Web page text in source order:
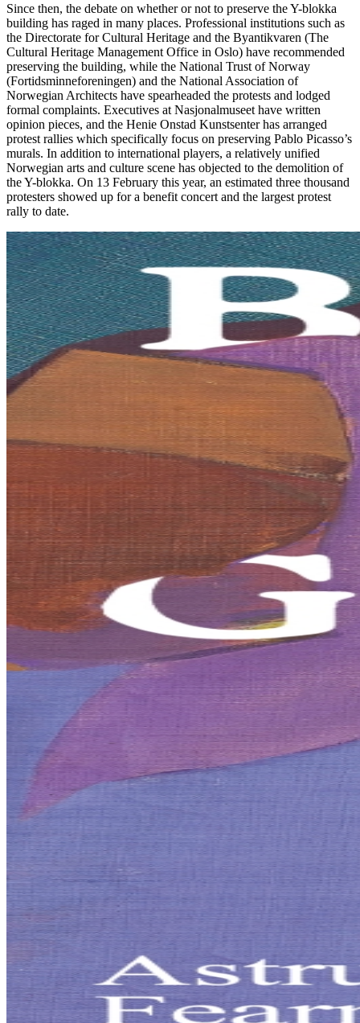
Since then, the debate on whether or not to preserve the Y-blokka
building has raged in many places. Professional institutions such as
the Directorate for Cultural Heritage and the Byantikvaren (The
Cultural Heritage Management Office in Oslo) have recommended
preserving the building, while the National Trust of Norway
(Fortidsminneforeningen) and the National Association of
Norwegian Architects have spearheaded the protests and lodged
formal complaints. Executives at Nasjonalmuseet have written
opinion pieces, and the Henie Onstad Kunstsenter has arranged
protest rallies which specifically focus on preserving Pablo Picasso’s
murals. In addition to international players, a relatively unified
Norwegian arts and culture scene has objected to the demolition of
the Y-blokka. On 13 February this year, an estimated three thousand
protesters showed up for a benefit concert and the largest protest
rally to date.